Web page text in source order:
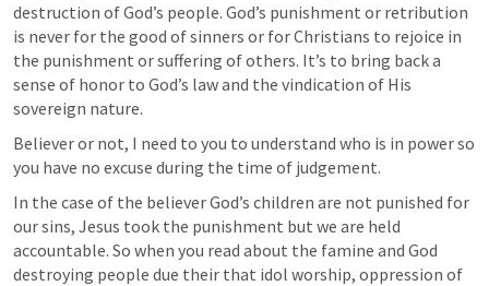
destruction of God’s people. God’s punishment or retribution
is never for the good of sinners or for Christians to rejoice in
the punishment or suffering of others. It’s to bring back a
sense of honor to God’s law and the vindication of His
sovereign nature.
Believer or not, I need to you to understand who is in power so
you have no excuse during the time of judgement.
In the case of the believer God’s children are not punished for
our sins, Jesus took the punishment but we are held
accountable. So when you read about the famine and God
destroying people due their that idol worship, oppression of